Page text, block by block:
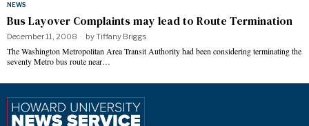
NEWS
Bus Layover Complaints may lead to Route Termination
December 11, 2008 byTiffany Briggs
The Washington Metropolitan Area Transit Authority had been considering terminating the
seventy Metro bus route near…